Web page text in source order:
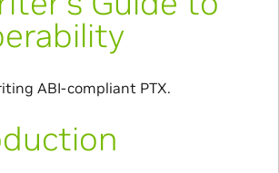
ABI-compliant PTX.